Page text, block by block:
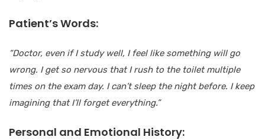
Patient’s Words:
“Doctor, even if I study well, I feel like something will go
wrong. I get so nervous that I rush to the toilet multiple
times on the exam day. I can’t sleep the night before. I keep
imagining that I’ll forget everything.”
Personal and Emotional History: